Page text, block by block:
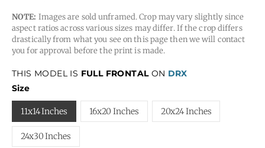
NOTE: Images are sold unframed. Crop may vary slightly since
aspect ratios across various sizes may differ. If the crop differs
drastically from what you see on this page then we will contact
you for approval before the print is made.
THIS MODEL IS FULL FRONTALON DRX
Size
11x14 Inches 16x20 Inches 20x24 Inches
24x30 Inches